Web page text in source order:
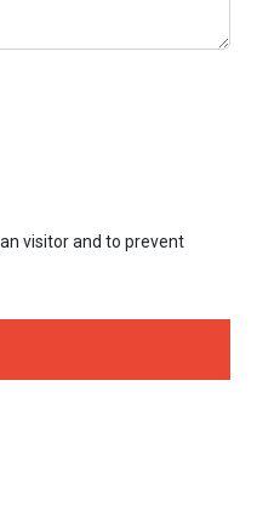
visitor and to prevent